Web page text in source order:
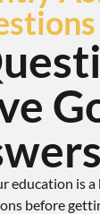
education is a
before